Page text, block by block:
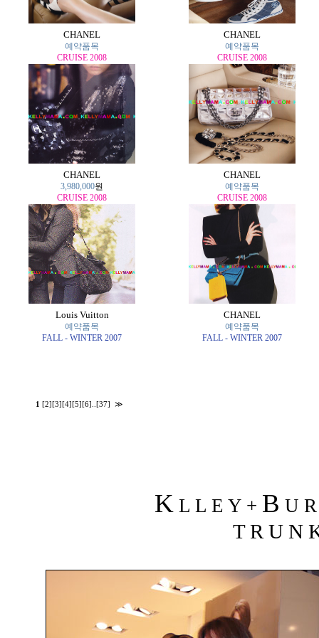
CHANEL
예약품목
CRUISE 2008
CHANEL
예약품목
CRUISE 2008
CHANEL
3,980,000원
CRUISE 2008
CHANEL
예약품목
CRUISE 2008
Louis Vuitton
예약품목
FALL - WINTER 2007
CHANEL
예약품목
FALL - WINTER 2007
1 [2] [3] [4] [5] [6] [37] ≫
K L L E Y + B U
T R U N